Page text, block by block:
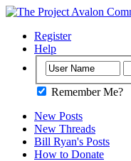
Register
Help
Remember Me?
New Posts
New Threads
Bill Ryan's Posts
How to Donate